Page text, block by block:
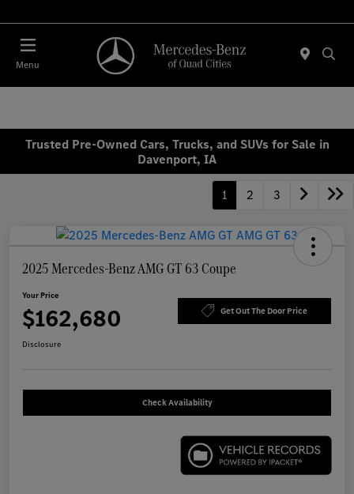
Menu
Trusted Pre-Owned Cars, Trucks, and SUVs for Sale in
Davenport, IA
1 2 3
2025 Mercedes-Benz AMG GT 63 Coupe
Your Price
$162,680 Get Out The Door Price
Disclosure
Check Availability